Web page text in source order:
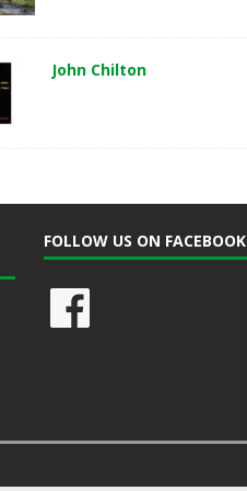
John Chilton
FOLLOW US ON FACEBOOK